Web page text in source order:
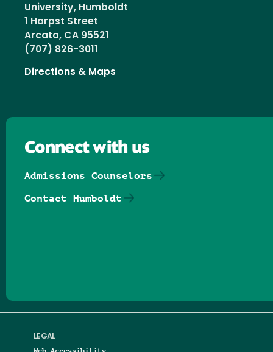
University, Humboldt
1 Harpst Street
Arcata, CA 95521
(707) 826-3011
Directions & Maps
LEGAL
Connect with us
Admissions Counselors
Contact Humboldt